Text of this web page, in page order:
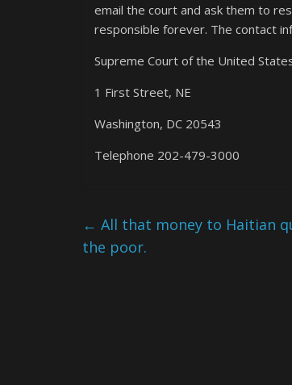
email the court and ask them to
responsible forever. The contact
Supreme Court of the United
1 First Street, NE
Washington, DC 20543
Telephone 202-479-3000
← All that money to Haitian
the poor.